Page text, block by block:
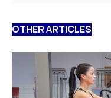
OTHER ARTICLES